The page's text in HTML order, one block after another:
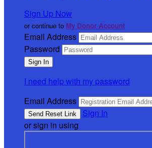
Sign Up Now
or continue to My Donor Account
Email Address
Password
I need help with my password
Email Address
Sign In
or sign in using